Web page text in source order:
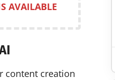
AVAILABLE
content creation